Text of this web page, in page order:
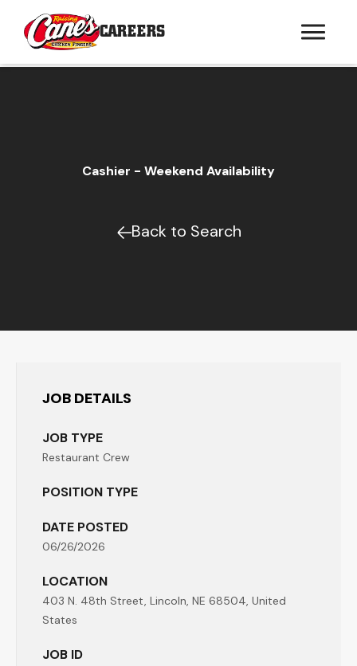
CAREERS
Cashier - Weekend Availability
Back to Search
JOB DETAILS
JOB TYPE
Restaurant Crew
POSITION TYPE
DATE POSTED
06/26/2026
LOCATION
403 N. 48th Street, Lincoln, NE 68504, United
States
JOB ID